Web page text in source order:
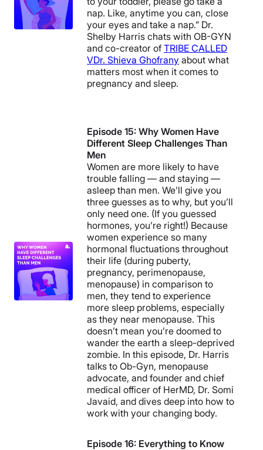
nap. Like, anytime you can, close
your eyes and take a nap.” Dr.
Shelby Harris chats with OB-GYN
and co-creator of TRIBE CALLED
VDr. Shieva Ghofrany about what
matters most when it comes to
pregnancy and sleep.
Episode 15: Why Women Have
Different Sleep Challenges Than
Men
Women are more likely to have
trouble falling — and staying —
asleep than men. We’ll give you
three guesses as to why, but you’ll
only need one. (If you guessed
hormones, you’re right!) Because
women experience so many
hormonal fluctuations throughout
their life (during puberty,
pregnancy, perimenopause,
menopause) in comparison to
men, they tend to experience
more sleep problems, especially
as they near menopause. This
doesn’t mean you’re doomed to
wander the earth a sleep-deprived
zombie. In this episode, Dr. Harris
talks to Ob-Gyn, menopause
advocate, and founder and chief
medical officer of HerMD, Dr. Somi
Javaid, and dives deep into how to
work with your changing body.
Episode 16: Everything to Know